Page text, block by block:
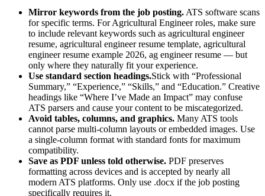
Mirror keywords from the job posting. ATS software scans
for specific terms. ForAgricultural Engineerroles, make sure
to include relevant keywords such as agricultural engineer
resume, agricultural engineer resume template, agricultural
engineer resume example 2026, ag engineer resume — but
only where they naturally fit your experience.
Use standard section headings.Stick with “Professional
Summary,” “Experience,” “Skills,” and “Education.” Creative
headings like “Where I’ve Made an Impact” may confuse
ATS parsers and cause your content to be miscategorized.
Avoid tables, columns, and graphics. Many ATS tools
cannot parse multi-column layouts or embedded images. Use
a single-column format with standard fonts for maximum
compatibility.
Save as PDF unless told otherwise. PDF preserves
formatting across devices and is accepted by nearly all
modern ATS platforms. Only use .docx if the job posting
specifically requires it.